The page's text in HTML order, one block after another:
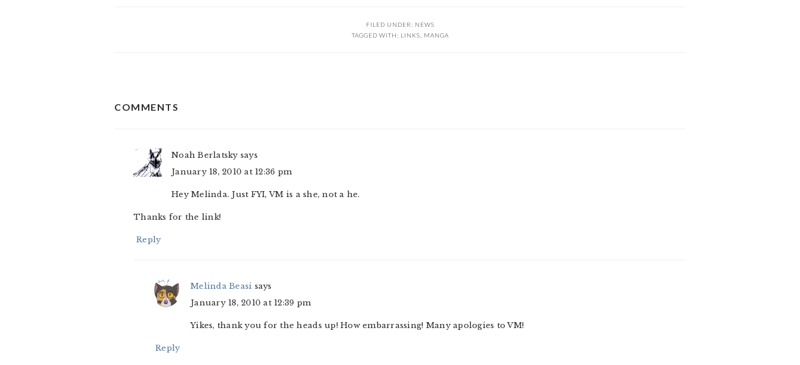
FILED UNDER: NEWS
TAGGED WITH: LINKS MANGA
INTERACTIONS
COMMENTS
Noah Berlatsky says
January 18, 2010 at 12:36 pm
Hey Melinda. Just FYI, VM is a she, not a he.
Thanks for the link!
Reply
Melinda Beasi says
January 18, 2010 at 12:39 pm
Yikes, thank you for the heads up! How embarrassing! Many apologies to VM!
Reply